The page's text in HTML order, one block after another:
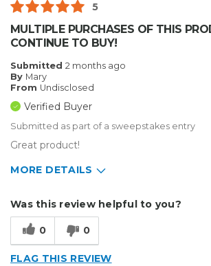
5
MULTIPLE PURCHASES OF THIS
CONTINUE TO BUY!
Submitted 2 months ago
By Mary
From Undisclosed
Verified Buyer
Submitted as part of a sweepstakes entry
Great product!
MORE DETAILS
Custom Apparel/
Was this review helpful to you?
0 0
FLAG THIS REVIEW